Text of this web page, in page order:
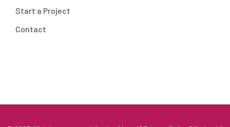
Start a Project
Contact